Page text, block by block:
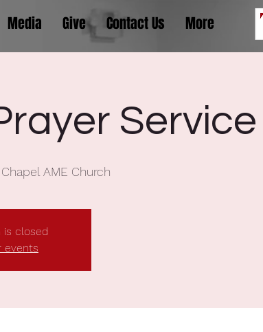
Media Give Contact Us More
Service
AME Church
is closed
events